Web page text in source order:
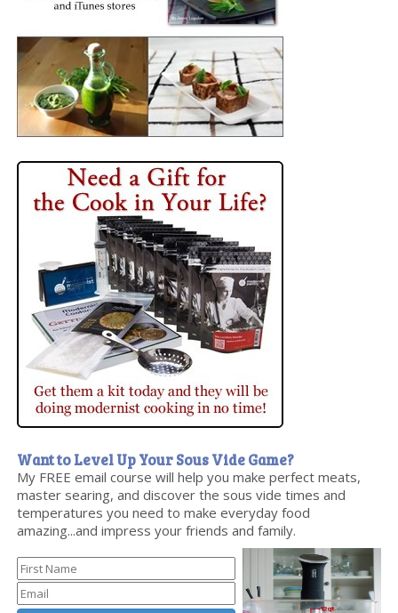
Want to Level Up Your Sous Vide Game?
My FREE email course will help you make perfect meats,
master searing, and discover the sous vide times and
temperatures you need to make everyday food
amazing...and impress your friends and family.